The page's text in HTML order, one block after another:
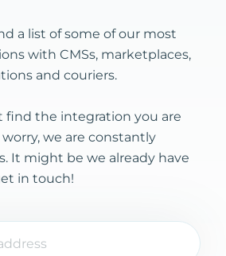
a list of some of our most
with CMSs, marketplaces,
and couriers.
find the integration you are
we are constantly
It might be we already have
in touch!